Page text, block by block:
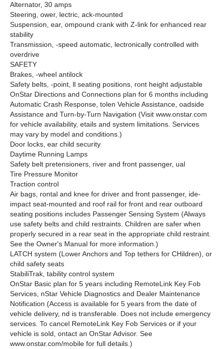
Alternator, 30 amps
Steering, ower, lectric, ack-mounted
Suspension, ear, ompound crank with Z-link for enhanced rear
stability
Transmission, -speed automatic, lectronically controlled with
overdrive
SAFETY
Brakes, -wheel antilock
Safety belts, -point, ll seating positions, ront height adjustable
OnStar Directions and Connections plan for 6 months including
Automatic Crash Response, tolen Vehicle Assistance, oadside
Assistance and Turn-by-Turn Navigation (Visit www.onstar.com
for vehicle availability, etails and system limitations. Services
may vary by model and conditions.)
Door locks, ear child security
Daytime Running Lamps
Safety belt pretensioners, river and front passenger, ual
Tire Pressure Monitor
Traction control
Air bags, rontal and knee for driver and front passenger, ide-
impact seat-mounted and roof rail for front and rear outboard
seating positions includes Passenger Sensing System (Always
use safety belts and child restraints. Children are safer when
properly secured in a rear seat in the appropriate child restraint.
See the Owner's Manual for more information.)
LATCH system (Lower Anchors and Top tethers for CHildren), or
child safety seats
StabiliTrak, tability control system
OnStar Basic plan for 5 years including RemoteLink Key Fob
Services, nStar Vehicle Diagnostics and Dealer Maintenance
Notification (Access is available for 5 years from the date of
vehicle delivery, nd is transferable. Does not include emergency
services. To cancel RemoteLink Key Fob Services or if your
vehicle is sold, ontact an OnStar Advisor. See
www.onstar.com/mobile for full details.)